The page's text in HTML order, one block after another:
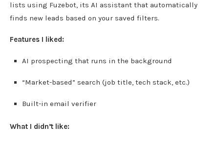
lists using Fuzebot, its AI assistant that automatically
finds new leads based on your saved filters.
Features I liked:
AI prospecting that runs in the background
“Market-based” search (job title, tech stack, etc.)
Built-in email verifier
What I didn’t like: